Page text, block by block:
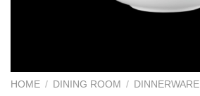
HOME / DINING ROOM / DINNERWARE